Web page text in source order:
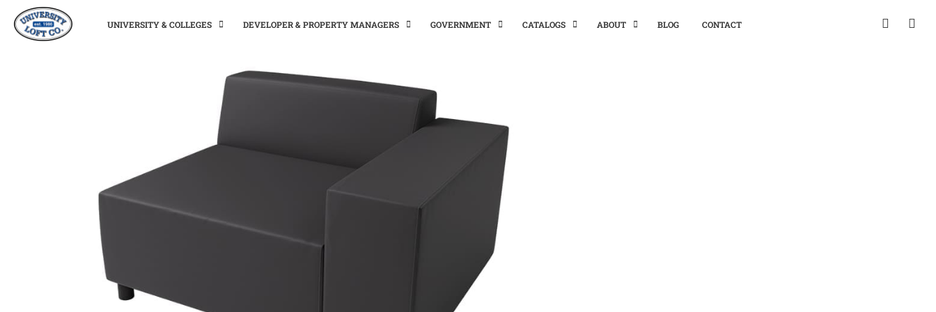
UNIVERSITY & COLLEGES DEVELOPER & PROPERTY MANAGERS GOVERNMENT CATALOGS ABOUT BLOG CONTACT